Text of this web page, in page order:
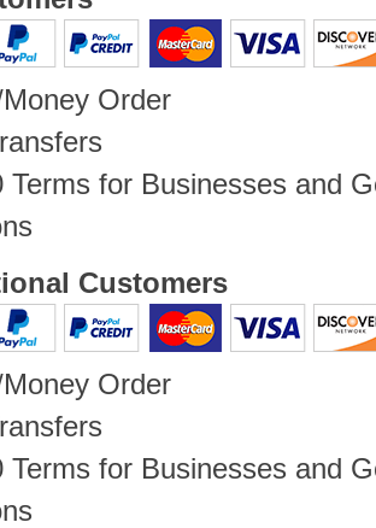
Order
Terms for Businesses and
Customers
Order
Terms for Businesses and